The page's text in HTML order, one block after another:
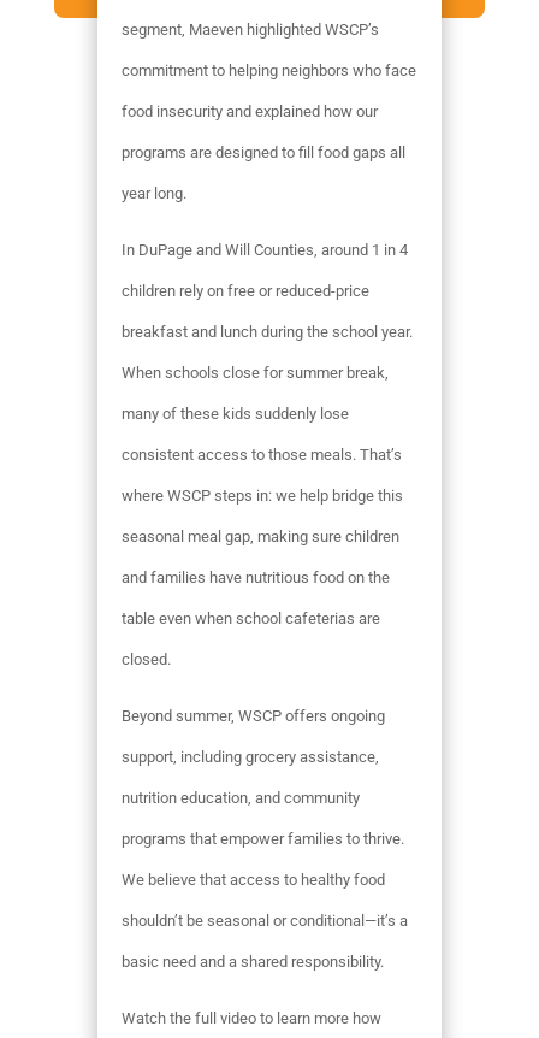
segment, Maeven highlighted WSCP’s
commitment to helping neighbors who face
food insecurity and explained how our
programs are designed to fill food gaps all
year long.
In DuPage and Will Counties, around 1 in 4
children rely on free or reduced-price
breakfast and lunch during the school year.
When schools close for summer break,
many of these kids suddenly lose
consistent access to those meals. That’s
where WSCP steps in: we help bridge this
seasonal meal gap, making sure children
and families have nutritious food on the
table even when school cafeterias are
closed.
Beyond summer, WSCP offers ongoing
support, including grocery assistance,
nutrition education, and community
programs that empower families to thrive.
We believe that access to healthy food
shouldn’t be seasonal or conditional—it’s a
basic need and a shared responsibility.
Watch the full video to learn more how